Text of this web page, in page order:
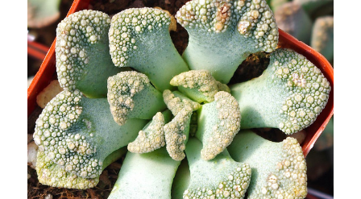
UNDEFINEDUNDEFINED WISH
LIST